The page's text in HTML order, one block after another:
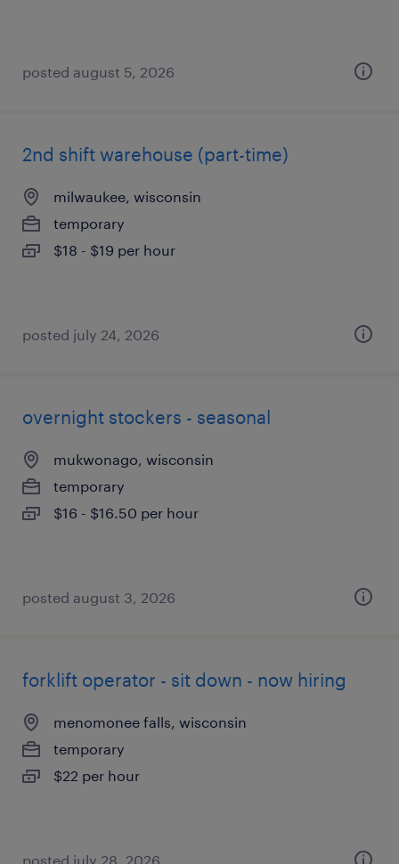
posted august 5, 2026
2nd shift warehouse (part-time)
milwaukee, wisconsin
temporary
$18 - $19 per hour
posted july 24, 2026
overnight stockers - seasonal
mukwonago, wisconsin
temporary
$16 - $16.50 per hour
posted august 3, 2026
forklift operator - sit down - now hiring
menomonee falls, wisconsin
temporary
$22 per hour
posted july 28, 2026